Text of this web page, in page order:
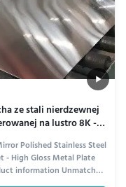
ze stali nierdzewnej
na lustro 8K -
metalowa o wysokim
Polished Stainless Steel
- High Gloss Metal Plate
information Unmatched